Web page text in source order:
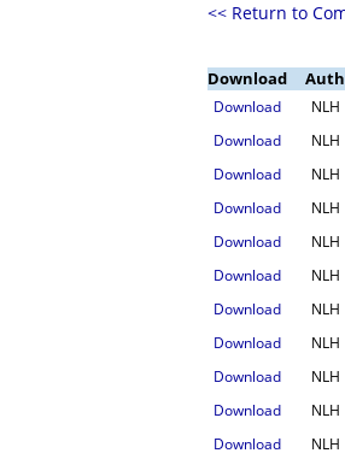
<< Return to
Download
Download NLH
Download
NLH
Download
NLH
Download
NLH
Download
NLH
Download
NLH
Download
NLH
Download
NLH
Download
NLH
Download
NLH
Download
NLH